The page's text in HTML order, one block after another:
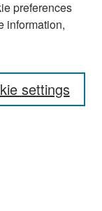
preferences
information,
settings